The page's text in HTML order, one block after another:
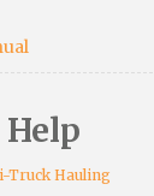
Help
Truck Hauling